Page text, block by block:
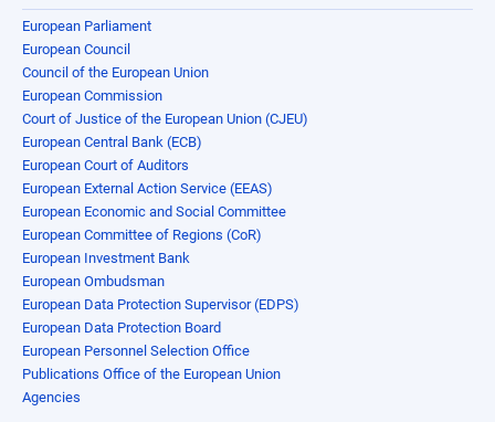
European Parliament
European Council
Council of the European Union
European Commission
Court of Justice of the European Union (CJEU)
European Central Bank (ECB)
European Court of Auditors
European External Action Service (EEAS)
European Economic and Social Committee
European Committee of Regions (CoR)
European Investment Bank
European Ombudsman
European Data Protection Supervisor (EDPS)
European Data Protection Board
European Personnel Selection Office
Publications Office of the European Union
Agencies